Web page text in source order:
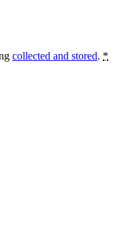
collected and stored. *